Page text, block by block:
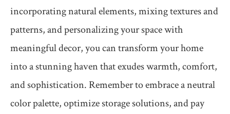
incorporating natural elements, mixing textures and
patterns, and personalizing your space with
meaningful decor, you can transform your home
into a stunning haven that exudes warmth, comfort,
and sophistication. Remember to embrace a neutral
color palette, optimize storage solutions, and pay